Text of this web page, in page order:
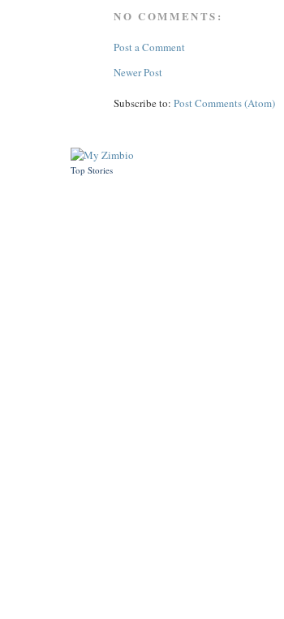
NO COMMENTS:
Post a Comment
Newer Post
Subscribe to:Post Comments (Atom)
Top Stories